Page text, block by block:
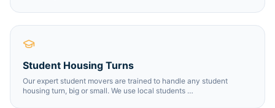
Student Housing Turns
Our expert student movers are trained to handle any student
housing turn, big or small. We use local students …